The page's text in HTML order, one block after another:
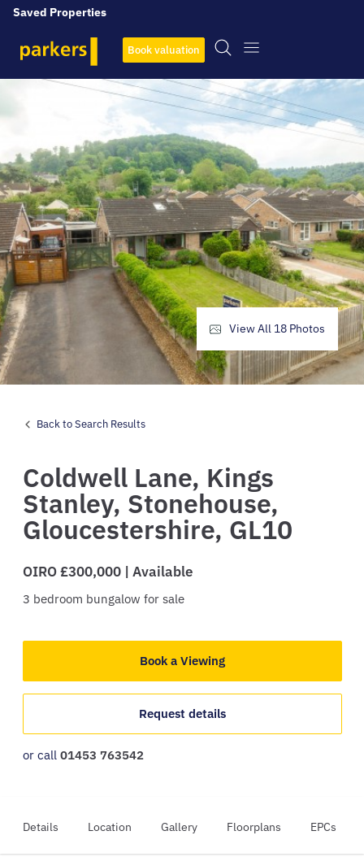
Saved Properties
Book valuation
Back to Search Results
Coldwell Lane, Kings
Stanley, Stonehouse,
Gloucestershire, GL10
OIRO £300,000 | Available
3 bedroom bungalow for sale
Book a Viewing
Request details
or call 01453 763542
View All 18 Photos
Details Location Gallery Floorplans EPCs